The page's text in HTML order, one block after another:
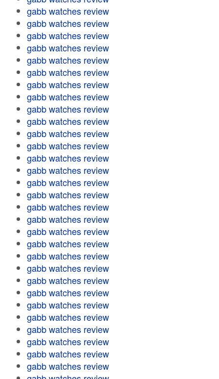
gabb watches review
gabb watches review
gabb watches review
gabb watches review
gabb watches review
gabb watches review
gabb watches review
gabb watches review
gabb watches review
gabb watches review
gabb watches review
gabb watches review
gabb watches review
gabb watches review
gabb watches review
gabb watches review
gabb watches review
gabb watches review
gabb watches review
gabb watches review
gabb watches review
gabb watches review
gabb watches review
gabb watches review
gabb watches review
gabb watches review
gabb watches review
gabb watches review
gabb watches review
gabb watches review